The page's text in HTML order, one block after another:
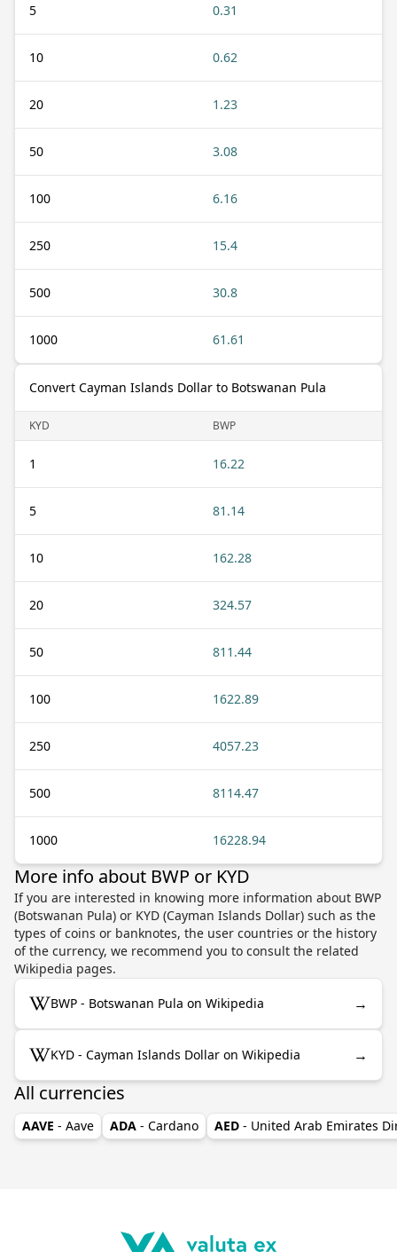
5 0.31
10 0.62
20 1.23
50 3.08
100 6.16
250 15.4
500 30.8
1000 61.61
Convert Cayman Islands Dollar to Botswanan Pula
KYD BWP
1 16.22
5 81.14
10 162.28
20 324.57
50 811.44
100 1622.89
250 4057.23
500 8114.47
1000 16228.94
More info about BWP or KYD
If you are interested in knowing more information about BWP
(Botswanan Pula) or KYD (Cayman Islands Dollar) such as the
types of coins or banknotes, the user countries or the history
of the currency, we recommend you to consult the related
Wikipedia pages.
BWP - Botswanan Pula on Wikipedia →
KYD - Cayman Islands Dollar on Wikipedia →
All currencies
AAVE - Aave ADA - Cardano AED - United Arab Emirates